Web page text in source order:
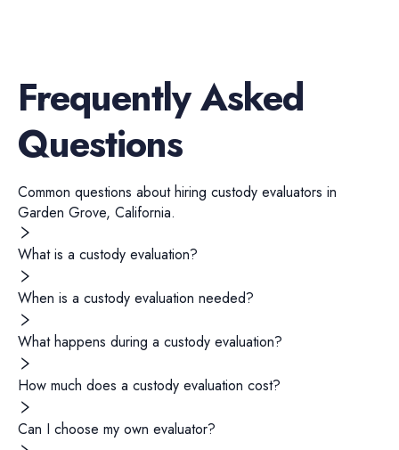
Frequently Asked
Questions
Common questions about hiring custody evaluators in
Garden Grove, California.
What is a custody evaluation?
When is a custody evaluation needed?
What happens during a custody evaluation?
How much does a custody evaluation cost?
Can I choose my own evaluator?